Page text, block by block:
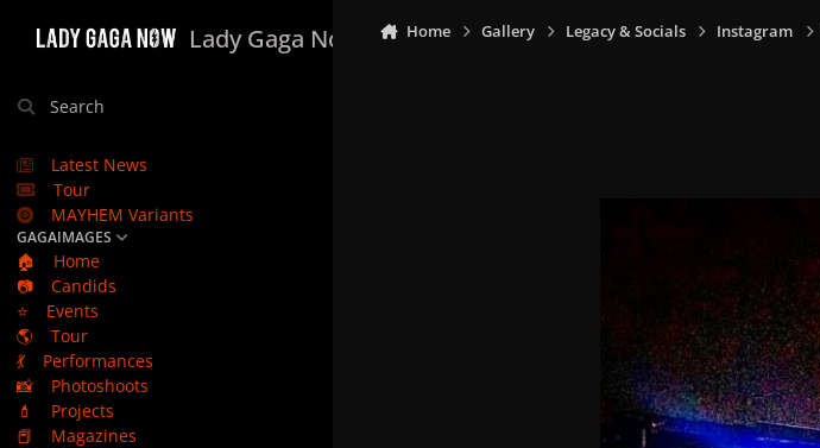
Lady Gaga Now
Search
Latest News
Tour
MAYHEM Variants
GAGAIMAGES
🏠
Home
📷
Candids
⭐
Events
🌎
Tour
💃
Performances
📸
Photoshoots
💄
Projects
📕
Magazines
Home Gallery Legacy & Socials Instagram